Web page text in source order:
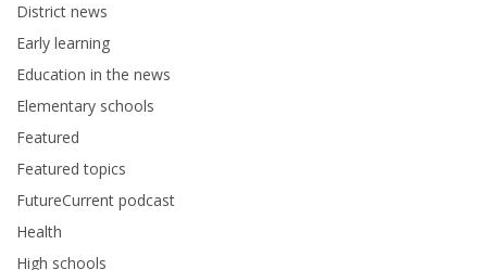
District news
Early learning
Education in the news
Elementary schools
Featured
Featured topics
FutureCurrent podcast
Health
High schools